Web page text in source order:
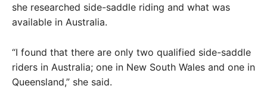
she researched side-saddle riding and what was
available in Australia.
“I found that there are only two qualified side-saddle
riders in Australia; one in New South Wales and one in
Queensland,” she said.